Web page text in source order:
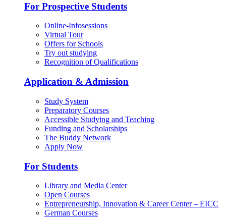
For Prospective Students
Online-Infosessions
Virtual Tour
Offers for Schools
Try out studying
Recognition of Qualifications
Application & Admission
Study System
Preparatory Courses
Accessible Studying and Teaching
Funding and Scholarships
The Buddy Network
Apply Now
For Students
Library and Media Center
Open Courses
Entrepreneurship, Innovation & Career Center – EICC
German Courses